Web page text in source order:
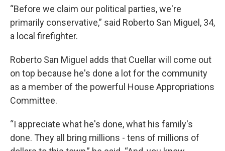
“Before we claim our political parties, we're
primarily conservative,” said Roberto San Miguel, 34,
a local firefighter.
Roberto San Miguel adds that Cuellar will come out
on top because he's done a lot for the community
as a member of the powerful House Appropriations
Committee.
“I appreciate what he's done, what his family's
done. They all bring millions - tens of millions of